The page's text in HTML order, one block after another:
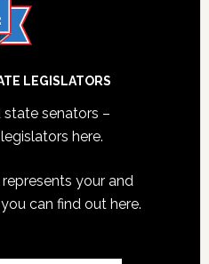
LEGISLATORS
senators –
here.
your and
can find out here.